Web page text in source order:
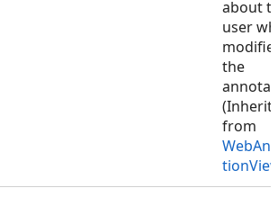
about
user
the
from